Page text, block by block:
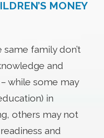
MONEY
family don’t
and
while some may
in
others may not
and